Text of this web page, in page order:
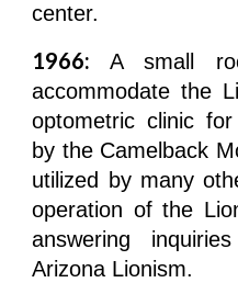
center.
1966: A small
accommodate the
optometric clinic
by the Camelback
utilized by many
operation of the
answering
Arizona Lionism.